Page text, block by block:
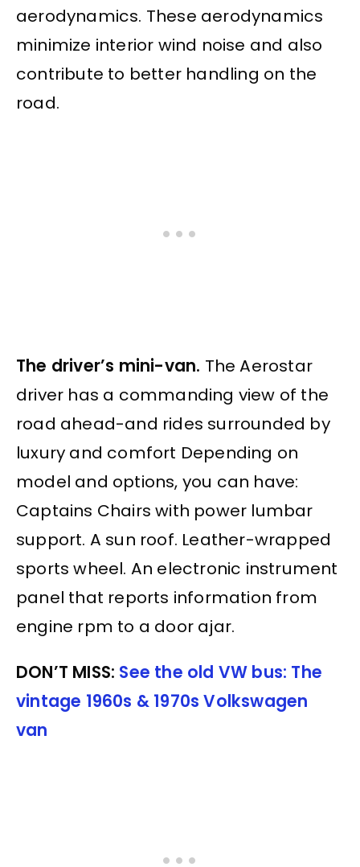
aerodynamics. These aerodynamics
minimize interior wind noise and also
contribute to better handling on the
road.
The driver’s mini-van. The Aerostar
driver has a commanding view of the
road ahead-and rides surrounded by
luxury and comfort Depending on
model and options, you can have:
Captains Chairs with power lumbar
support. A sun roof. Leather-wrapped
sports wheel. An electronic instrument
panel that reports information from
engine rpm to a door ajar.
DON’T MISS: See the old VW bus: The
vintage 1960s & 1970s Volkswagen
van